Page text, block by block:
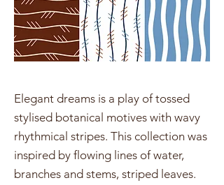
Elegant dreams is a play of tossed
stylised botanical motives with wavy
rhythmical stripes. This collection was
inspired by flowing lines of water,
branches and stems, striped leaves.